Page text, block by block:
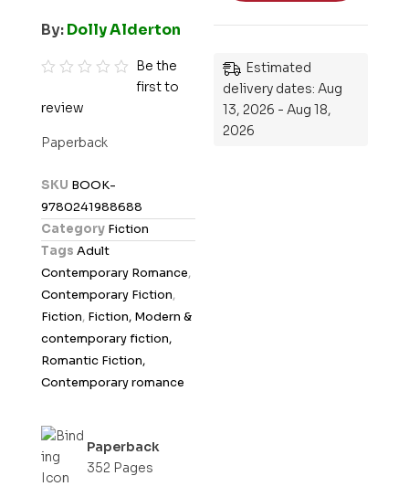
By:Dolly Alderton
a
o
u
Be the
first to
review
Paperback
SKU BOOK-
9780241988688
Category Fiction
Tags Adult
Contemporary Romance,
Contemporary Fiction,
Fiction, Fiction, Modern &
contemporary fiction,
Romantic Fiction,
Contemporary romance
Paperback
352 Pages
Estimated
delivery dates: Aug
13, 2026 - Aug 18,
2026